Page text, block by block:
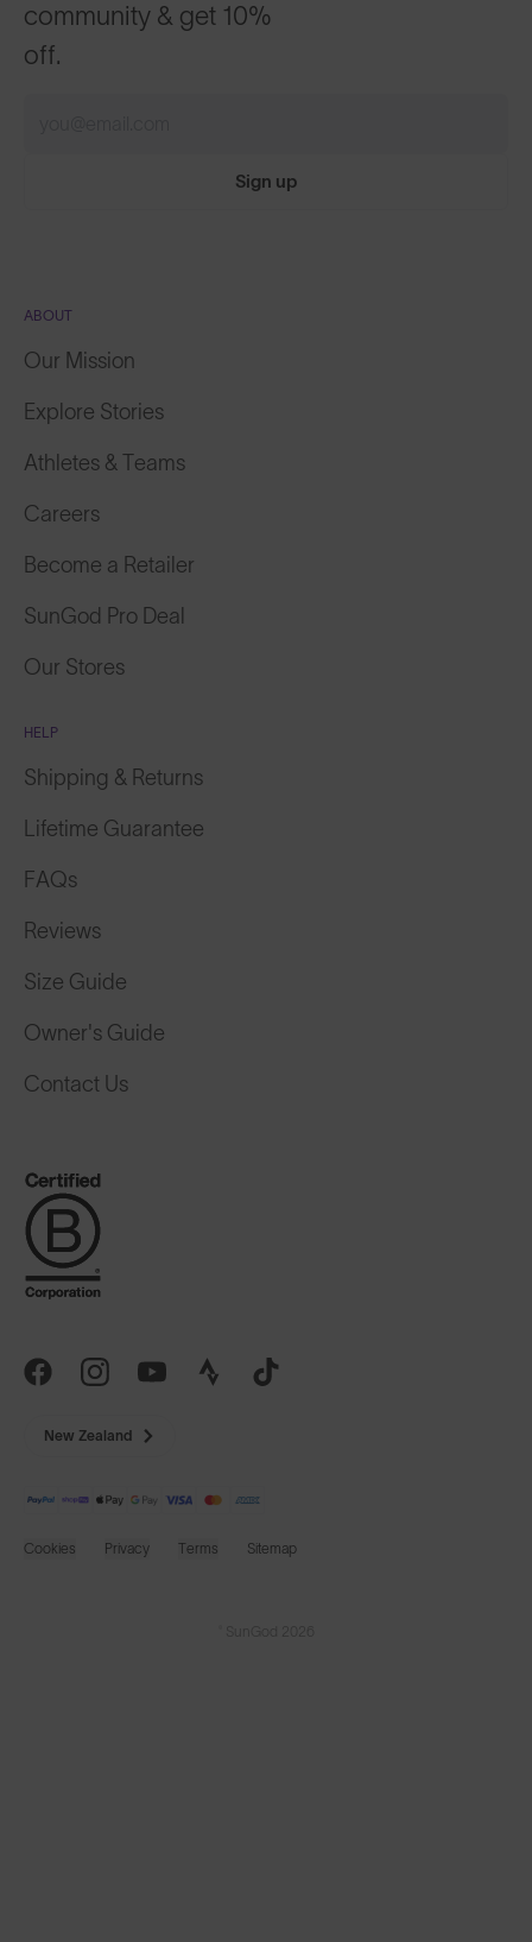
community & get 10%
off.
Sign up
ABOUT
Our Mission
Explore Stories
Athletes & Teams
Careers
Become a Retailer
SunGod Pro Deal
Our Stores
HELP
Shipping & Returns
Lifetime Guarantee
FAQs
Reviews
Size Guide
Owner's Guide
Contact Us
New Zealand
Cookies Privacy Terms Sitemap